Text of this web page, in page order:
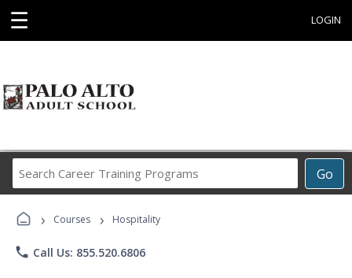
☰ LOGIN
Go
Career
Programs
› Courses › Hospitality
phone Call Us: 855.520.6806